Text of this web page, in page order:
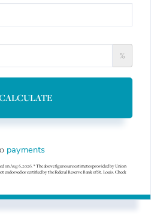
%
payments
onAug 6, 2026.* The above figures are estimates provided by Union
endorsed or certified by the Federal Reserve Bank of St. Louis. Check